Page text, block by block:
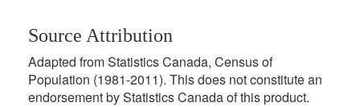
Source Attribution
Adapted from Statistics Canada, Census of
Population (1981-2011). This does not constitute an
endorsement by Statistics Canada of this product.